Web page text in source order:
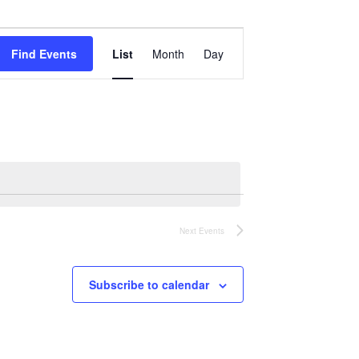
Find Events
Views
Navigation
List Month Day
Next Events
Subscribe to calendar